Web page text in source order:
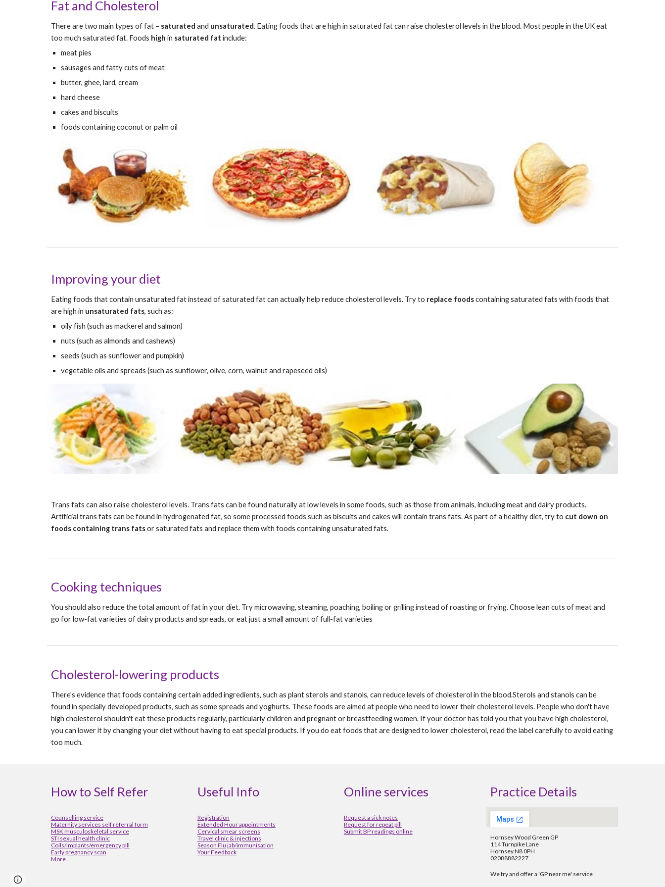
Fat and Cholesterol
There are two main types of fat – saturated and unsaturated. Eating foods that are high in saturated fat can raise cholesterol levels in the blood. Most people in the UK eat
too much saturated fat. Foods high in saturated fat include:
meat pies
sausages and fatty cuts of meat
butter, ghee, lard, cream
hard cheese
cakes and biscuits
foods containing coconut or palm oil
Improving your diet
Eating foods that contain unsaturated fat instead of saturated fat can actually help reduce cholesterol levels. Try to replace foods containing saturated fats with foods that
are high in unsaturated fats, such as:
oily fish (such as mackerel and salmon)
nuts (such as almonds and cashews)
seeds (such as sunflower and pumpkin)
vegetable oils and spreads (such as sunflower, olive, corn, walnut and rapeseed oils)
Trans fats can also raise cholesterol levels. Trans fats can be found naturally at low levels in some foods, such as those from animals, including meat and dairy products.
Artificial trans fats can be found in hydrogenated fat, so some processed foods such as biscuits and cakes will contain trans fats. As part of a healthy diet, try to cut down on
foods containing trans fats or saturated fats and replace them with foods containing unsaturated fats.
Cooking techniques
You should also reduce the total amount of fat in your diet. Try microwaving, steaming, poaching, boiling or grilling instead of roasting or frying. Choose lean cuts of meat and
go for low-fat varieties of dairy products and spreads, or eat just a small amount of full-fat varieties
Cholesterol-lowering products
There's evidence that foods containing certain added ingredients, such as plant sterols and stanols, can reduce levels of cholesterol in the blood.Sterols and stanols can be
found in specially developed products, such as some spreads and yoghurts. These foods are aimed at people who need to lower their cholesterol levels. People who don't have
high cholesterol shouldn't eat these products regularly, particularly children and pregnant or breastfeeding women. If your doctor has told you that you have high cholesterol,
you can lower it by changing your diet without having to eat special products. If you do eat foods that are designed to lower cholesterol, read the label carefully to avoid eating
too much.
How to Self Refer
Counselling service
Maternity services self referral form
MSK musculoskeletal service
STI sexual health clinic
Coils/implants/emergency pill
Early pregnancy scan
More
Useful Info
Registration
Extended Hour appointments
Cervical smear screens
Travel clinic & injections
Season Flu jab/immunisation
Your Feedback
Online services
Request a sick notes
Request for repeat pill
Submit BP readings online
Practice Details
Hornsey Wood Green GP
114 Turnpike Lane
Hornsey N8 0PH
02088882227
We try and offer a 'GP near me' service